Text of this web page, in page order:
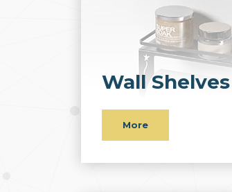
Wall Shelves
More